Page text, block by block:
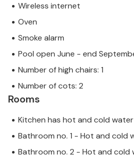
Wireless internet
Oven
Smoke alarm
Pool open June - end
Number of high chairs: 1
Number of cots: 2
Rooms
Kitchen has hot and cold water
Bathroom no. 1 - Hot and cold
Bathroom no. 2 - Hot and cold